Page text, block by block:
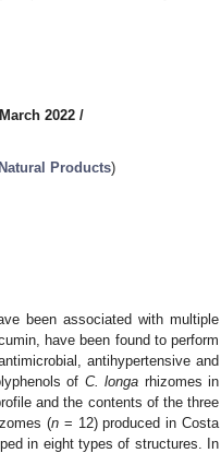
2022 /
Products)
been associated with multiple
have been found to perform
antihypertensive and
of C. longa rhizomes in
and the contents of the three
(n = 12) produced in Costa
in eight types of structures. In